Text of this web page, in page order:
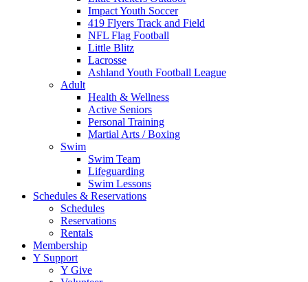
Impact Youth Soccer
419 Flyers Track and Field
NFL Flag Football
Little Blitz
Lacrosse
Ashland Youth Football League
Adult
Health & Wellness
Active Seniors
Personal Training
Martial Arts / Boxing
Swim
Swim Team
Lifeguarding
Swim Lessons
Schedules & Reservations
Schedules
Reservations
Rentals
Membership
Y Support
Y Give